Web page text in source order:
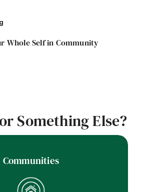
Whole Self in Community
Something Else?
Communities